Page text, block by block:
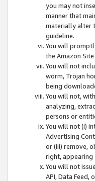
you may not
manner that
materially alter
guideline.
You will
the Amazon
You will not
worm, Trojan
being
You will not,
analyzing,
persons or
You will not (i)
Advertising
or (iii) remove,
right, appearing
You will not
API, Data